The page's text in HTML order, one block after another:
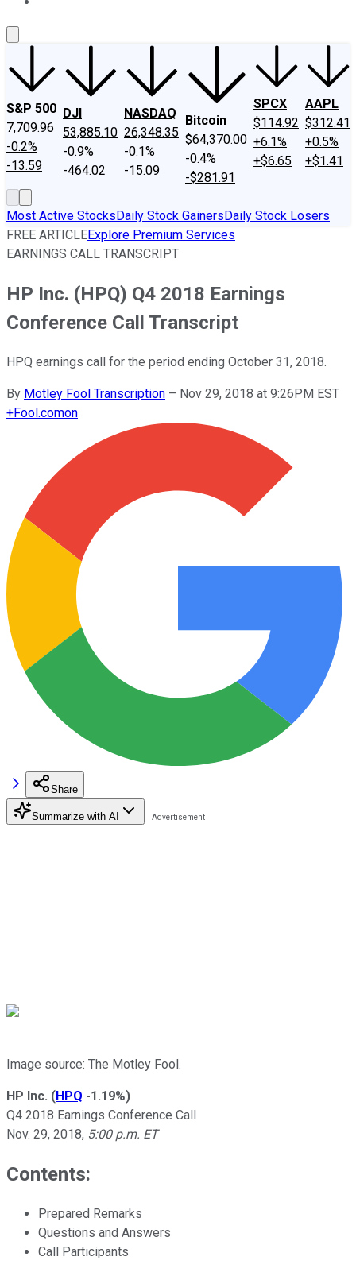
S&P 500
7,709.96
-0.2%
-13.59
DJI
53,885.10
-0.9%
-464.02
NASDAQ
26,348.35
-0.1%
-15.09
Bitcoin
$64,370.00
-0.4%
-$281.91
SPCX
$114.92
+6.1%
+$6.65
AAPL
$312.41
+0.5%
+$1.41
Most Active StocksDaily Stock GainersDaily Stock Losers
FREE ARTICLEExplore Premium Services
EARNINGS CALL TRANSCRIPT
HP Inc. (HPQ) Q4 2018 Earnings
Conference Call Transcript
HPQ earnings call for the period ending October 31, 2018.
By Motley Fool Transcription – Nov 29, 2018 at 9:26PM EST
+Fool.comon
Share
Summarize with AI
Image source: The Motley Fool.
HP Inc. (HPQ -1.19%)
Q4 2018 Earnings Conference Call
Nov. 29, 2018, 5:00 p.m. ET
Contents:
Prepared Remarks
Questions and Answers
Call Participants